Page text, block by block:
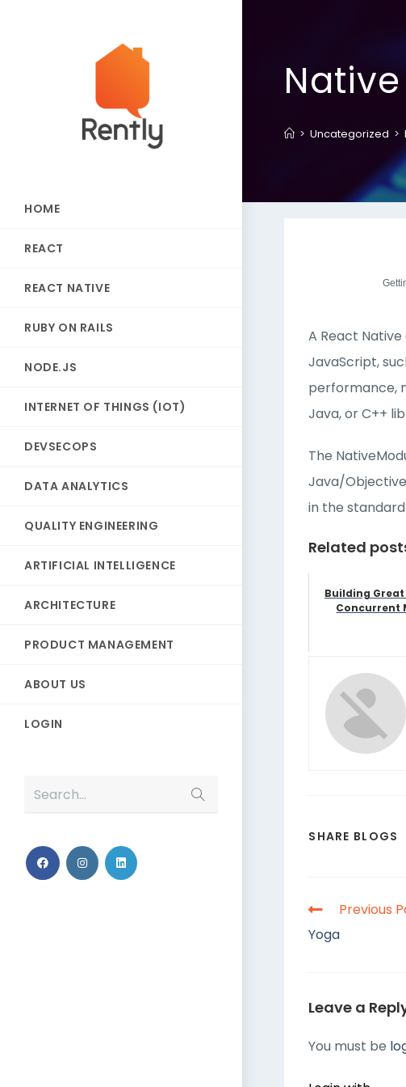
HOME
REACT
REACT NATIVE
RUBY ON RAILS
NODE.JS
INTERNET OF THINGS (IOT)
DEVSECOPS
DATA ANALYTICS
QUALITY ENGINEERING
ARTIFICIAL INTELLIGENCE
ARCHITECTURE
PRODUCT MANAGEMENT
ABOUT US
LOGIN
Search...
> Uncategorized >
A React
JavaScript,
performance,
Java, or C++
The
Java/
in the
Related
Building Great
Concurrent
SHARE BLOGS
Previous
Yoga
Leave a
You must be